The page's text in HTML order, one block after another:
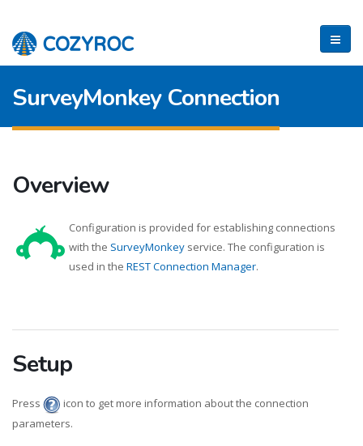
SurveyMonkey Connection
Overview
Configuration is provided for establishing connections
with the SurveyMonkey service. The configuration is
used in the REST Connection Manager.
Setup
Press
icon to get more information about the connection
parameters.